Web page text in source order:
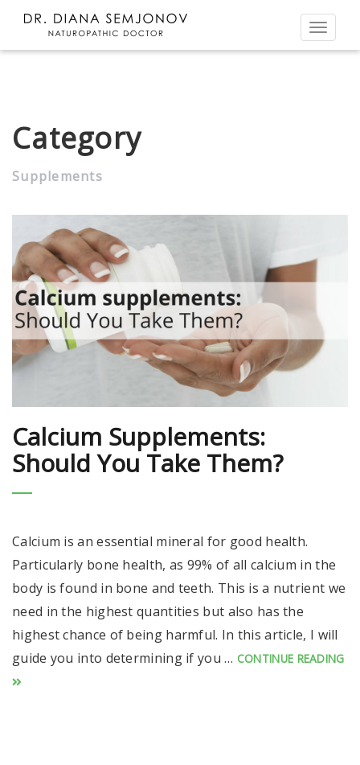
Toggle
Category
Supplements
Calcium Supplements:
Should You Take Them?
Calcium is an essential mineral for good health.
Particularly bone health, as 99% of all calcium in the
body is found in bone and teeth. This is a nutrient we
need in the highest quantities but also has the
highest chance of being harmful. In this article, I will
guide you into determining if you … CONTINUE READING